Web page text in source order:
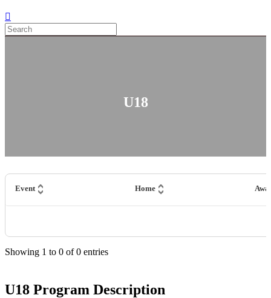
U18
Event Home
Showing 1 to 0 of0 entries
U18 Program Description